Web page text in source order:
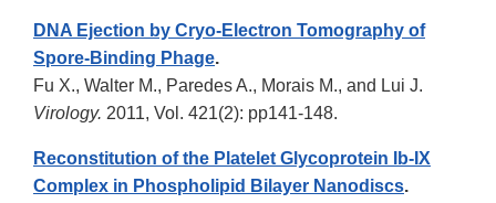
DNA Ejection by Cryo-Electron Tomography of
Spore-Binding Phage.
Fu X., Walter M., Paredes A., Morais M., and Lui J.
Virology. 2011, Vol. 421(2): pp141-148.
Reconstitution of the Platelet Glycoprotein Ib-IX
Complex in Phospholipid Bilayer Nanodiscs.